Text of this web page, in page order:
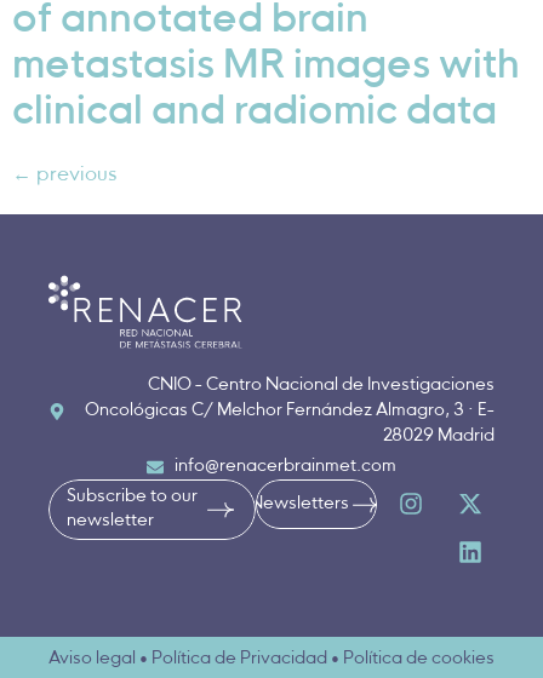
of annotated brain
metastasis MR images with
clinical and radiomic data
← previous
CNIO - Centro Nacional de Investigaciones
Oncológicas C/ Melchor Fernández Almagro, 3 · E-
28029 Madrid
info@renacerbrainmet.com
Subscribe to our
newsletter
Newsletters
Aviso legal • Política de Privacidad • Política de cookies